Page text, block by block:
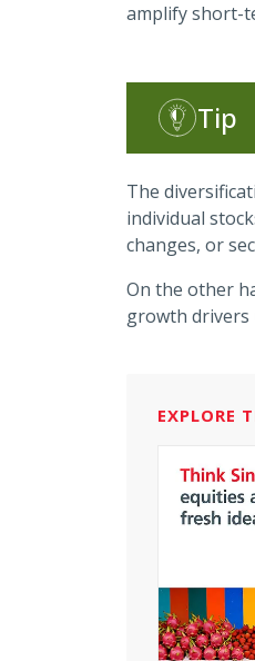
amplify short-
Tip
The
individual
changes, or
On the other
growth drivers
EXPLORE